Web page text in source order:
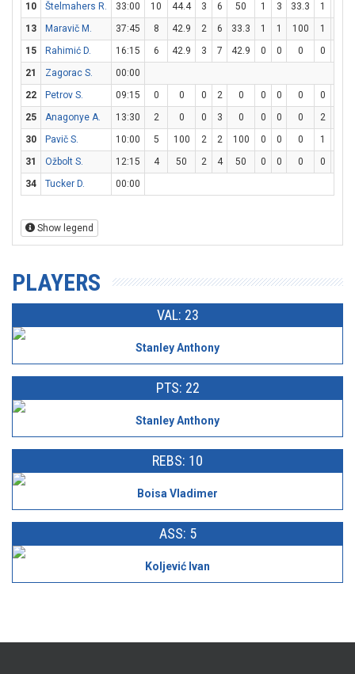
10
Štelmahers R. 33:00 10 44.4 3 6 50 1 3 33.3 1
13
Maravič M. 37:45 8 42.9 2 6 33.3 1 1 100 1
15
Rahimić D. 16:15 6 42.9 3 7 42.9 0 0 0 0
21
Zagorac S.
00:00
22
Petrov S. 09:15 0 0 0 2 0 0 0 0 0
25
Anagonye A. 13:30 2 0 0 3 0 0 0 0 2
30
Pavič S. 10:00 5 100 2 2 100 0 0 0 1
31
Ožbolt S. 12:15 4 50 2 4 50 0 0 0 0
34
Tucker D. 00:00
Show legend
PLAYERS
VAL: 23
Stanley Anthony
PTS: 22
Stanley Anthony
REBS: 10
Boisa Vladimer
ASS: 5
Koljević Ivan